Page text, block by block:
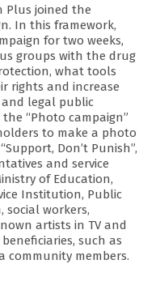
Plus joined the
In this framework,
for two weeks,
groups with the drug
what tools
rights and increase
legal public
“Photo campaign”
to make a photo
Don’t Punish”,
and service
of Education,
Institution, Public
social workers,
artists in TV and
such as
community members.